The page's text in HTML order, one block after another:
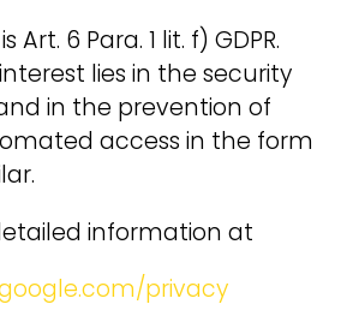
Art. 6 Para. 1 lit. f) GDPR.
lies in the security
in the prevention of
access in the form
information at
privacy